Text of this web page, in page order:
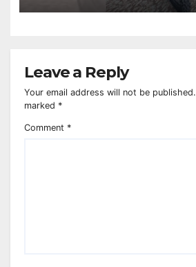
Leave a Reply
Your email address will not be published.
marked *
Comment *